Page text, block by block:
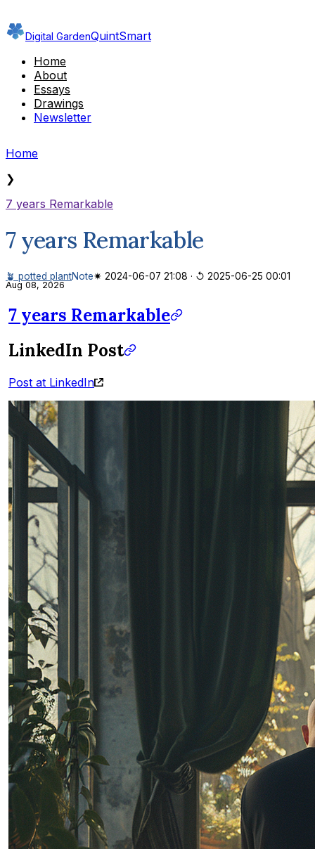
Digital GardenQuintSmart
Home
About
Essays
Drawings
Newsletter
Home
❯
7 years Remarkable
7 years Remarkable
🪴 potted plantNote✷ 2024-06-07 21:08 · ↺ 2025-06-25 00:01
Aug 08, 2026
7 years Remarkable
LinkedIn Post
Post at LinkedIn